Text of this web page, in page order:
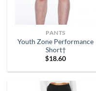
PANTS
Youth Zone Performance
Short†
$18.60